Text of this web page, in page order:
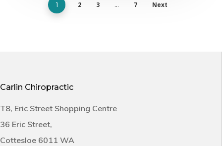
1 2 3 … 7 Next
Carlin Chiropractic
T8, Eric Street Shopping Centre
36 Eric Street,
Cottesloe 6011 WA